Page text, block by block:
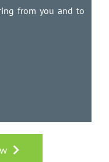
from you and to